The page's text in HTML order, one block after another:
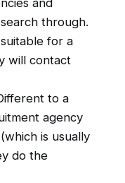
and
through.
for a
will contact
to a
agency
is usually
do the